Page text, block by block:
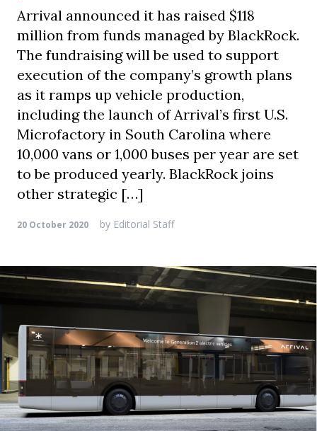
Arrival announced it has raised $118
million from funds managed by BlackRock.
The fundraising will be used to support
execution of the company’s growth plans
as it ramps up vehicle production,
including the launch of Arrival’s first U.S.
Microfactory in South Carolina where
10,000 vans or 1,000 buses per year are set
to be produced yearly. BlackRock joins
other strategic […]
20 October 2020 by Editorial Staff